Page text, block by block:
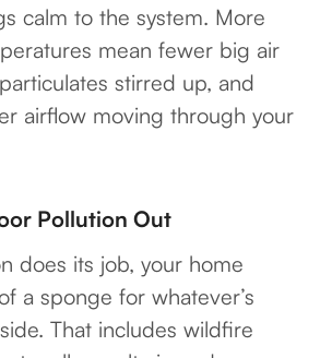
calm to the system. More
mean fewer big air
stirred up, and
airflow moving through your
Pollution Out
does its job, your home
a sponge for whatever’s
That includes wildfire